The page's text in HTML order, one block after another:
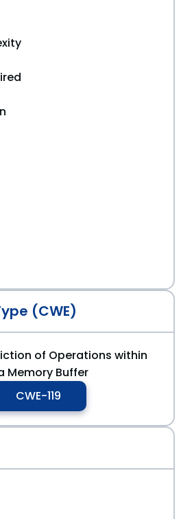
(CWE)
of Operations within
Memory Buffer
CWE-119